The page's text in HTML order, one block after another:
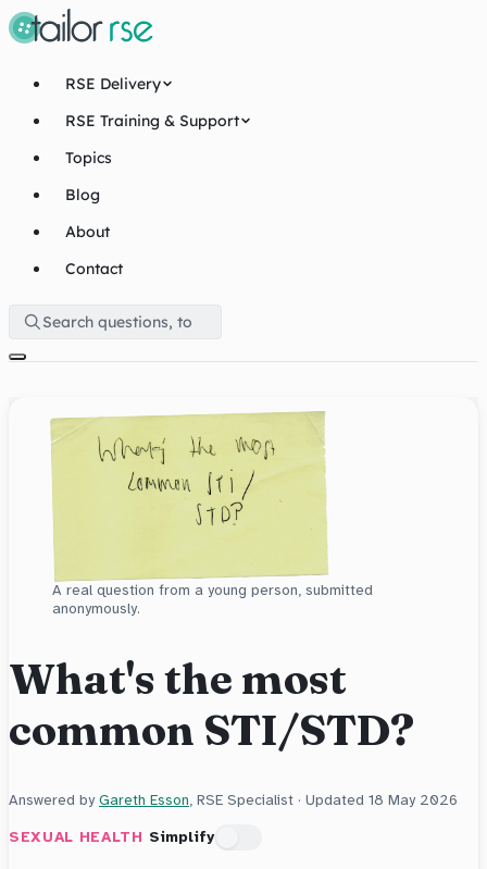
RSE Delivery
RSE Training & Support
Topics
Blog
About
Contact
A real question from a young person, submitted
anonymously.
What's the most
common STI/STD?
Answered byGareth Esson, RSE Specialist · Updated 18 May 2026
SEXUAL HEALTH Simplify